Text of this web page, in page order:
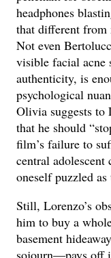
headphones
that different from
Not even
visible facial acne
authenticity, is
psychological
Olivia suggests to
that he should
film’s failure to
central
oneself puzzled
Still, Lorenzo’s
him to buy a
basement
sojourn—pays off